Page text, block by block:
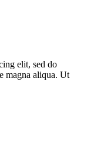
elit, sed do
magna aliqua. Ut